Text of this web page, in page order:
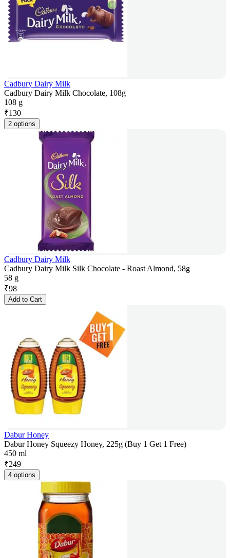
Cadbury Dairy Milk
Cadbury Dairy Milk Chocolate, 108g
108 g
₹130
2 options
Cadbury Dairy Milk
Cadbury Dairy Milk Silk Chocolate - Roast Almond, 58g
58 g
₹98
Add to Cart
Dabur Honey
Dabur Honey Squeezy Honey, 225g (Buy 1 Get 1 Free)
450 ml
₹249
4 options